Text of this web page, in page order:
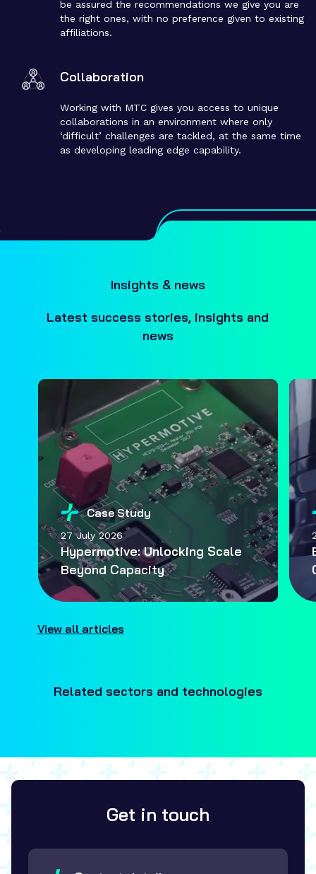
be assured the recommendations we give you are
the right ones, with no preference given to existing
affiliations​.
Collaboration
Working with MTC gives you access to unique
collaborations in an environment where only
‘difficult’ challenges are tackled, at the same time
as developing leading edge capability.
Insights & news
Latest success stories, insights and
news
Case Study
27 July 2026
Hypermotive: Unlocking Scale
Beyond Capacity
View all articles
Related sectors and technologies
Get in touch